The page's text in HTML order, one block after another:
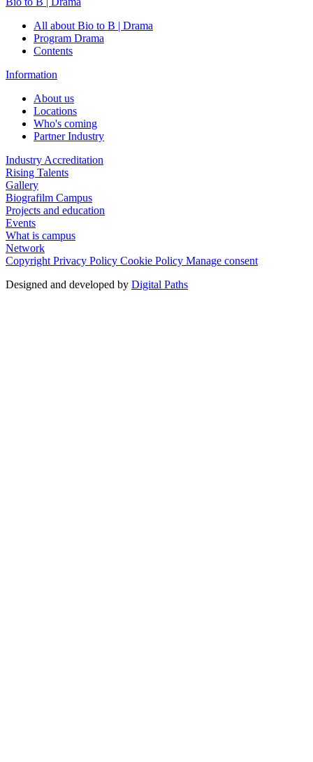
All about Bio to B | Drama
Program Drama
Contents
Information
About us
Locations
Who's coming
Partner Industry
Industry Accreditation
Rising Talents
Gallery
Biografilm Campus
Projects and education
Events
What is campus
Network
Copyright Privacy Policy Cookie Policy Manage consent
Designed and developed by Digital Paths